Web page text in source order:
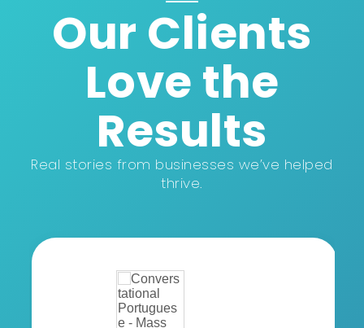
Our Clients
Love the
Results
Real stories from businesses we’ve helped
thrive.